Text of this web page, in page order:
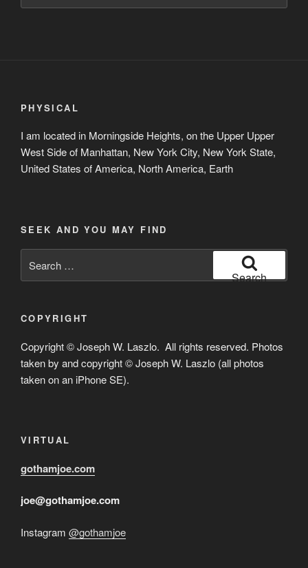
PHYSICAL
I am located in Morningside Heights, on the Upper Upper
West Side of Manhattan, New York City, New York State,
United States of America, North America, Earth
SEEK AND YOU MAY FIND
for:
Search
COPYRIGHT
Copyright © Joseph W. Laszlo. All rights reserved. Photos
taken by and copyright © Joseph W. Laszlo (all photos
taken on an iPhone SE).
VIRTUAL
gothamjoe.com
joe@gothamjoe.com
Instagram @gothamjoe